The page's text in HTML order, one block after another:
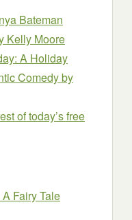
Bateman
Kelly Moore
A Holiday
Comedyby
of today’s free
Fairy Tale